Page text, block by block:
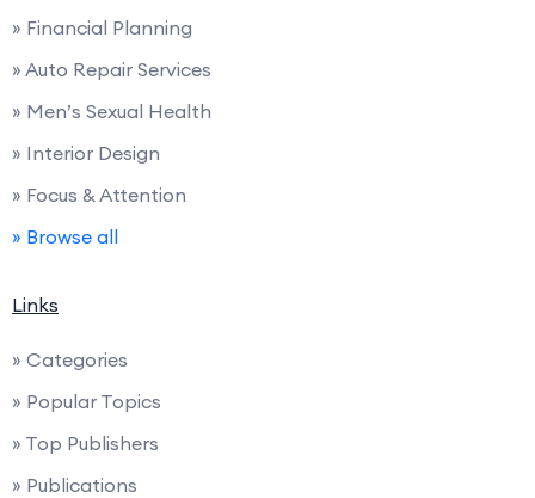
» Financial Planning
» Auto Repair Services
» Men’s Sexual Health
» Interior Design
» Focus & Attention
» Browse all
Links
» Categories
» Popular Topics
» Top Publishers
» Publications